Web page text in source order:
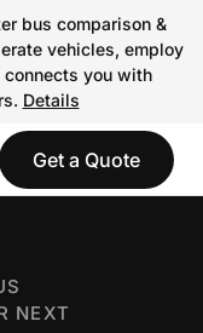
bus comparison &
vehicles, employ
you with
Details
Get a Quote
NEXT